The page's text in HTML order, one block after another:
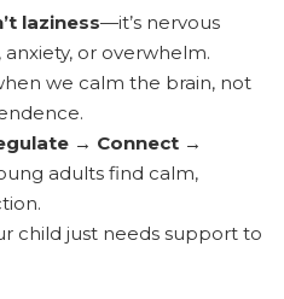
laziness—it’s nervous
or overwhelm.
we calm the brain, not
→ Connect →
adults find calm,
child just needs support to